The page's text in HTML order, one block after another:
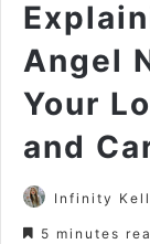
Angel
Your
and
Infinity
5 minutes